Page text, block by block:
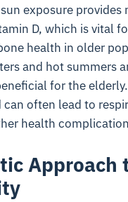
exposure provides
D, which is vital
health in older
and hot summers
for the
often lead to
health
Approach